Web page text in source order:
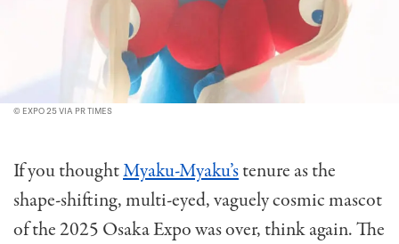
© EXPO 25 VIA PR TIMES
If you thoughtMyaku-Myaku’stenure as the
shape-shifting, multi-eyed, vaguely cosmic mascot
of the 2025 Osaka Expo was over, think again. The